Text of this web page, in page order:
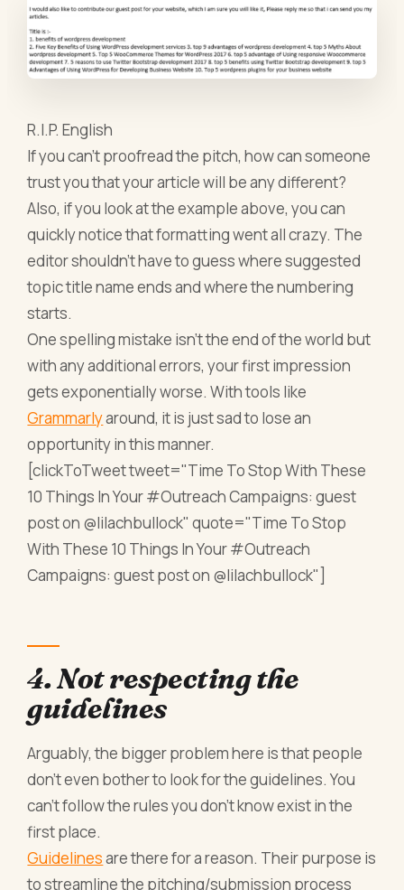
R.I.P. English
If you can’t proofread the pitch, how can someone
trust you that your article will be any different?
Also, if you look at the example above, you can
quickly notice that formatting went all crazy. The
editor shouldn’t have to guess where suggested
topic title name ends and where the numbering
starts.
One spelling mistake isn’t the end of the world but
with any additional errors, your first impression
gets exponentially worse. With tools like
Grammarlyaround, it is just sad to lose an
opportunity in this manner.
[clickToTweet tweet="Time To Stop With These
10 Things In Your #Outreach Campaigns: guest
post on @lilachbullock" quote="Time To Stop
With These 10 Things In Your #Outreach
Campaigns: guest post on @lilachbullock"]
4. Not respecting the
guidelines
Arguably, the bigger problem here is that people
don’t even bother to look for the guidelines. You
can’t follow the rules you don’t know exist in the
first place.
Guidelinesare there for a reason. Their purpose is
to streamline the pitching/submission process